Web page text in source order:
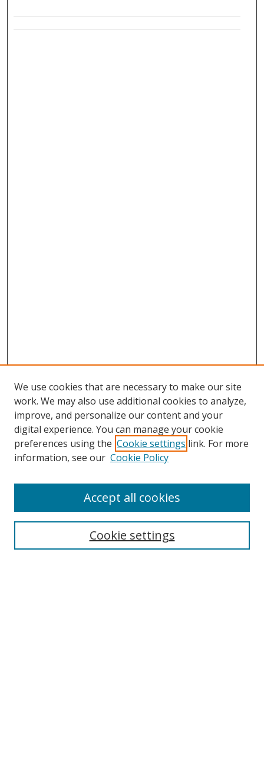
Search
Select context to search:
We use cookies that are necessary to make our site
work. We may also use additional cookies to analyze,
improve, and personalize our content and your
digital experience. You can manage your cookie
preferences using the Cookie settings link. For more
information, see our Cookie Policy
Cookie settings
Accept all cookies